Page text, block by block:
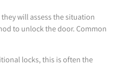
will assess the situation
to unlock the door. Common
locks, this is often the